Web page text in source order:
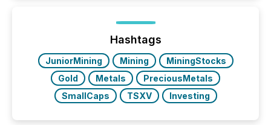
72-hour period. Results showed that AI systems are
actively processing mining and energy press
releases at scale. AI...
Hashtags
JuniorMining Mining
MiningStocks
Gold
Metals
PreciousMetals
SmallCaps
TSXV Investing